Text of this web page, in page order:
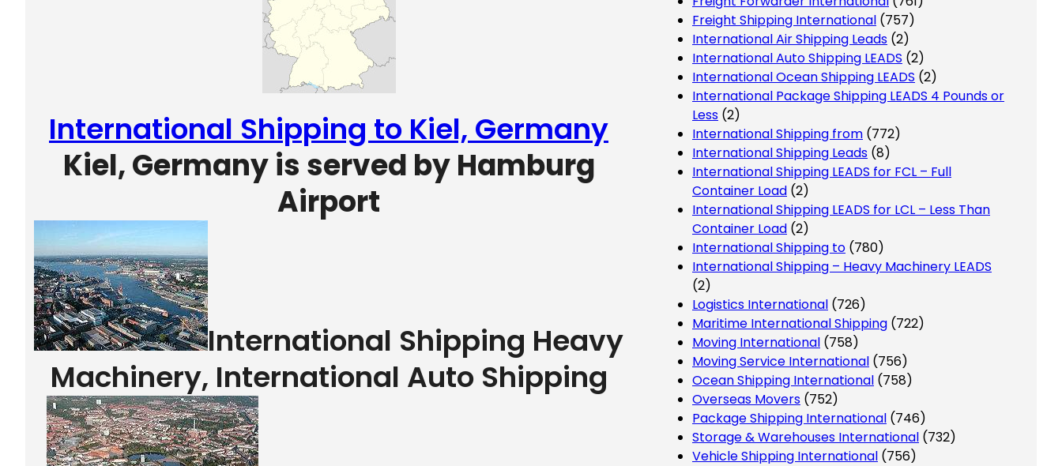
International Shipping to Kiel, Germany
Kiel, Germany is served by Hamburg
Airport
International Shipping Heavy
Machinery, International Auto Shipping
Freight Shipping International (757)
International Air Shipping Leads (2)
International Auto Shipping LEADS (2)
International Ocean Shipping LEADS (2)
International Package Shipping LEADS 4 Pounds or
Less (2)
International Shipping from (772)
International Shipping Leads (8)
International Shipping LEADS for FCL – Full
Container Load (2)
International Shipping LEADS for LCL – Less Than
Container Load (2)
International Shipping to (780)
International Shipping – Heavy Machinery LEADS
(2)
Logistics International (726)
Maritime International Shipping (722)
Moving International (758)
Moving Service International (756)
Ocean Shipping International (758)
Overseas Movers (752)
Package Shipping International (746)
Storage & Warehouses International (732)
Vehicle Shipping International (756)